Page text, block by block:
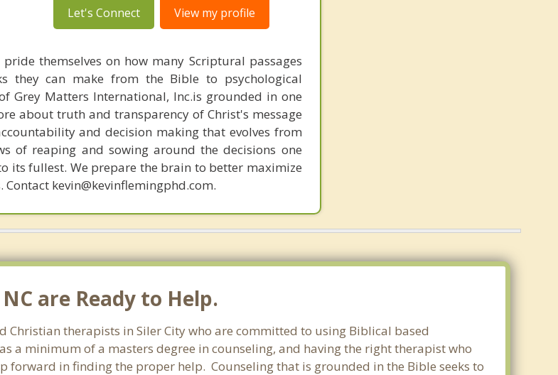
Let's Connect View my profile
themselves on how many Scriptural passages
they can make from the Bible to psychological
Grey Matters International, Inc.is grounded in one
about truth and transparency of Christ's message
and decision making that evolves from
of reaping and sowing around the decisions one
its fullest. We prepare the brain to better maximize
kevin@kevinflemingphd.com.
are Ready to Help.
therapists in Siler City who are committed to using Biblical based
a minimum of a masters degree in counseling, and having the right therapist who
forward in finding the proper help. Counseling that is grounded in the Bible seeks to